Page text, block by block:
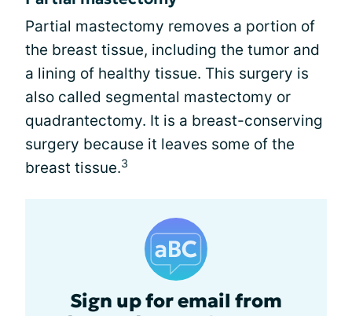
Partial mastectomy removes a portion of
the breast tissue, including the tumor and
a lining of healthy tissue. This surgery is
also called segmental mastectomy or
quadrantectomy. It is a breast-conserving
surgery because it leaves some of the
breast tissue.3
Sign up for email from